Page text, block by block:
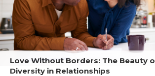
Love Without Borders: The Beauty
Diversity in Relationships